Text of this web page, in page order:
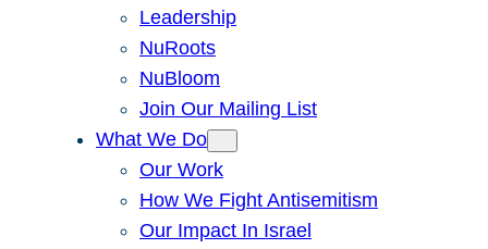
Leadership
NuRoots
NuBloom
Join Our Mailing List
What We Do
Our Work
How We Fight Antisemitism
Our Impact In Israel